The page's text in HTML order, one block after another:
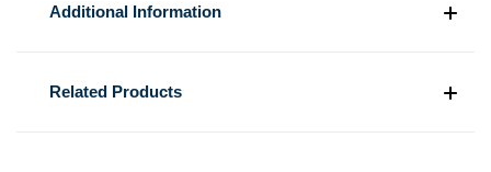
Additional Information
Related Products